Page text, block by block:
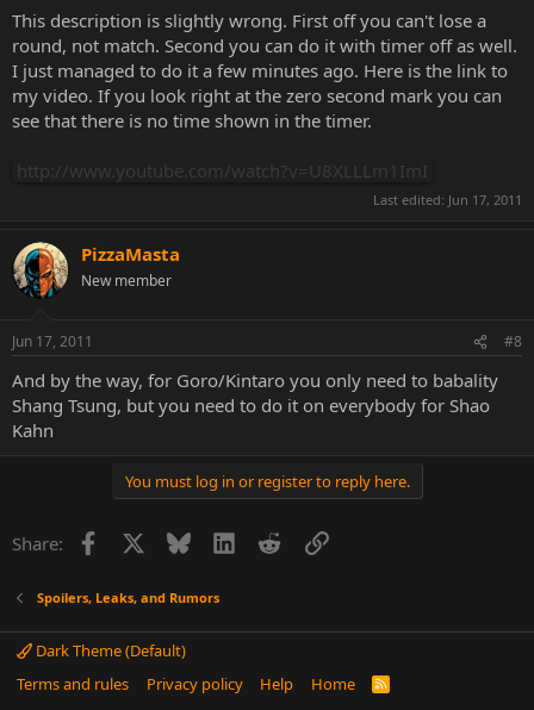
The Babality on Kintaro happens automatically after you get the
last hit, and it doesn't seem to matter if you are at the right distance
or not."
This description is slightly wrong. First off you can't lose a
round, not match. Second you can do it with timer off as well.
I just managed to do it a few minutes ago. Here is the link to
my video. If you look right at the zero second mark you can
see that there is no time shown in the timer.
http://www.youtube.com/watch?v=U8XLLLm1ImI
Last edited: Jun 17, 2011
PizzaMasta
New member
Jun 17, 2011 #8
And by the way, for Goro/Kintaro you only need to babality
Shang Tsung, but you need to do it on everybody for Shao
Kahn
You must log in or register to reply here.
Share: Facebook Bluesky LinkedInRedditLink
Spoilers, Leaks, and Rumors
Dark Theme (Default)
Terms and rules
Privacy policy Help Home
R